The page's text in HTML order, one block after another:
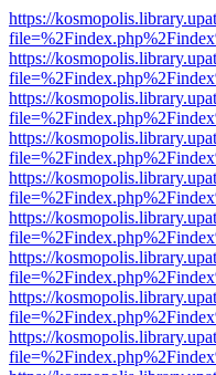
https://
https://
https://
https://
https://
https://
https://
https://
https://